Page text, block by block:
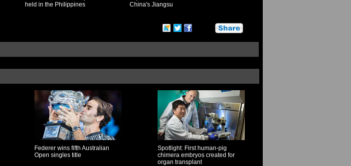
held in the Philippines
China's Jiangsu
Federer wins fifth Australian
Open singles title
Spotlight: First human-pig
chimera embryos created for
organ transplant